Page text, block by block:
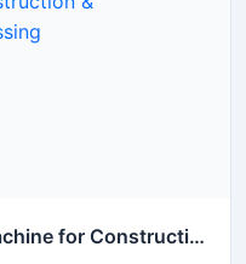
Bar Bending Bar Cutting Machine for Construction & TMT Steel Processing